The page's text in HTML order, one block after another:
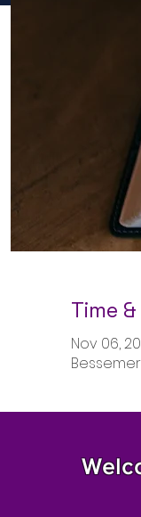
Time
Nov 06,